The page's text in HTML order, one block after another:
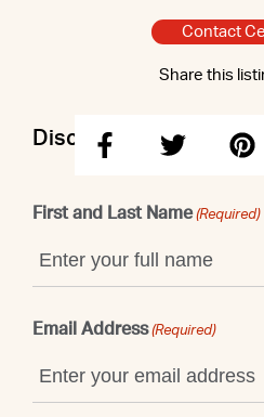
Contact
Share this
Discuss this property
First and Last Name (Required)
Email Address (Required)